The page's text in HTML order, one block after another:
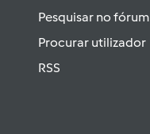
Pesquisar no fórum
Procurar utilizador
RSS